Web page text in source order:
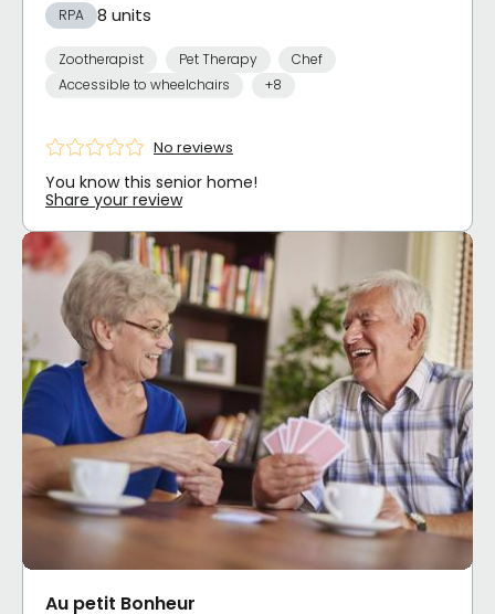
RPA 8 units
Zootherapist Pet Therapy
Chef
Accessible to wheelchairs
+8
No reviews
You know this senior home!
Share your review
Au petit Bonheur